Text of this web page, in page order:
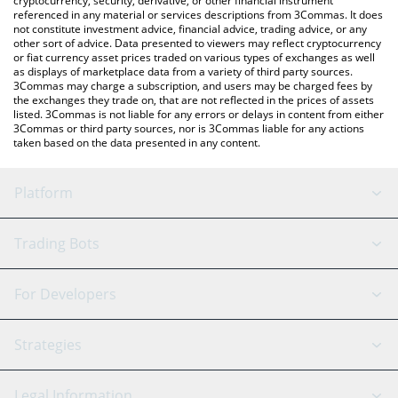
referenced in any material or services descriptions from 3Commas. It does
not constitute investment advice, financial advice, trading advice, or any
other sort of advice. Data presented to viewers may reflect cryptocurrency
or fiat currency asset prices traded on various types of exchanges as well
as displays of marketplace data from a variety of third party sources.
3Commas may charge a subscription, and users may be charged fees by
the exchanges they trade on, that are not reflected in the prices of assets
listed. 3Commas is not liable for any errors or delays in content from either
3Commas or third party sources, nor is 3Commas liable for any actions
taken based on the data presented in any content.
Platform
GRID Bot
Signal Bot
SmartTrade
AI Assistant
Trading Bots
Binance
Bitfinex
Tether
For Developers
API Reference
Strategies